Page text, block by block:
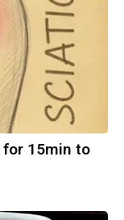
for 15min to